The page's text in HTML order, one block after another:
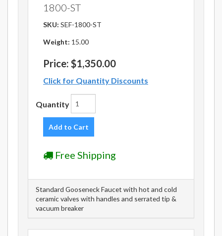
1800-ST
SKU: SEF-1800-ST
Weight: 15.00
Price: $1,350.00
Click for Quantity Discounts
Quantity
Add to Cart
Free Shipping
Standard Gooseneck Faucet with hot and cold
ceramic valves with handles and serrated tip &
vacuum breaker